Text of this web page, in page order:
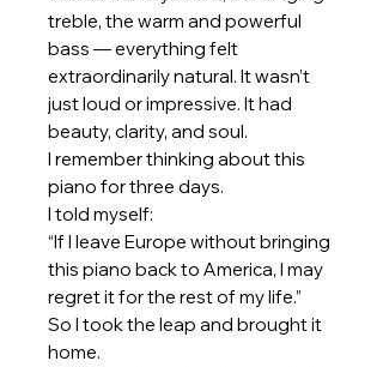
treble, the warm and powerful
bass — everything felt
extraordinarily natural. It wasn’t
just loud or impressive. It had
beauty, clarity, and soul.
I remember thinking about this
piano for three days.
I told myself:
“If I leave Europe without bringing
this piano back to America, I may
regret it for the rest of my life.”
So I took the leap and brought it
home.